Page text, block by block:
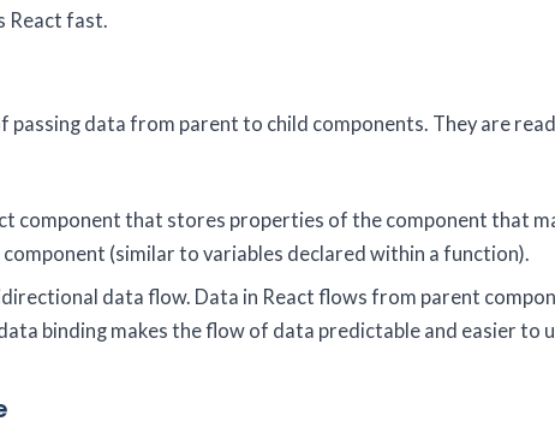
React fast.
passing data from parent to child components. They are
component that stores properties of the component that
(similar to variables declared within a function).
data flow. Data in React flows from parent
binding makes the flow of data predictable and easier to